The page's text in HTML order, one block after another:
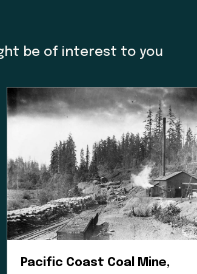
discussion on what reconciliation
create actionable steps; in
where they felt it
and learn how to best support
process and we have so
Enter the Digital Museum >
be of interest to you
Pacific Coast Coal Mine,